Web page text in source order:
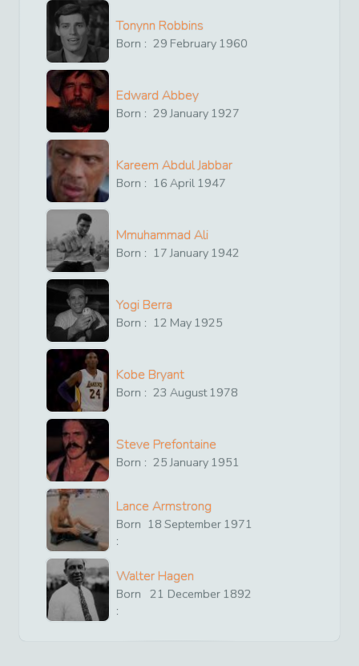
Tonynn Robbins
Born : 29 February 1960
Edward Abbey
Born : 29 January 1927
Kareem Abdul Jabbar
Born : 16 April 1947
Mmuhammad Ali
Born : 17 January 1942
Yogi Berra
Born : 12 May 1925
Kobe Bryant
Born : 23 August1978
Steve Prefontaine
Born : 25 January 1951
Lance Armstrong
Born
:
18 September 1971
Walter Hagen
Born
:
21 December 1892